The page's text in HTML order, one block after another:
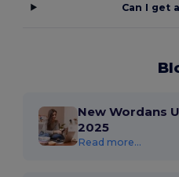
Can I get
New Wordans
2025
Read more...